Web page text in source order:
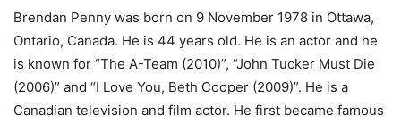
Brendan Penny was born on 9 November 1978 in Ottawa,
Ontario, Canada. He is 44 years old. He is an actor and he
is known for “The A-Team (2010)”, “John Tucker Must Die
(2006)” and “I Love You, Beth Cooper (2009)”. He is a
Canadian television and film actor. He first became famous